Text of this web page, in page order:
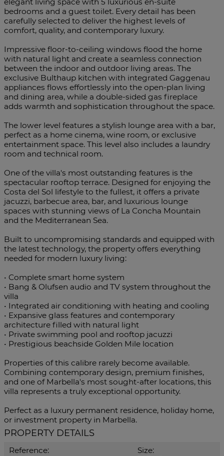
bedrooms and a guest toilet. Every detail has been
carefully selected to deliver the highest levels of
comfort, quality, and contemporary luxury.
Impressive floor-to-ceiling windows flood the home
with natural light and create a seamless connection
between the indoor and outdoor living areas. The
exclusive Bulthaup kitchen with integrated Gaggenau
appliances flows effortlessly into the open-plan living
and dining area, while a double-sided gas fireplace
adds warmth and sophistication throughout the space.
The lower level features a stylish lounge area with a bar,
perfect as a home cinema, wine room, or exclusive
entertainment space. This level also includes a laundry
room and technical room.
One of the villa's most outstanding features is the
spectacular rooftop terrace. Designed for enjoying the
Costa del Sol lifestyle to the fullest, it offers a private
jacuzzi, barbecue area, bar, and luxurious lounge
spaces with stunning views of La Concha Mountain
and the Mediterranean Sea.
Built to uncompromising standards and equipped with
the latest technology, the property offers everything
needed for modern luxury living:
• Complete smart home system
• Bang & Olufsen audio and TV system throughout the
villa
• Integrated air conditioning with heating and cooling
• Expansive glass features and contemporary
architecture filled with natural light
• Private swimming pool and rooftop jacuzzi
• Prestigious beachside Golden Mile location
Properties of this calibre rarely become available.
Combining contemporary ‌design, ‌premium ‌finishes,
‌and ‌one of ‌Marbella's most sought-after locations, ‌this
villa represents ‌a truly ‌exceptional opportunity.
Perfect as a luxury ‌permanent residence, holiday ‌home,
‌or ‌investment ‌property ‌in ‌Marbella.
PROPERTY DETAILS
Reference:
Size: